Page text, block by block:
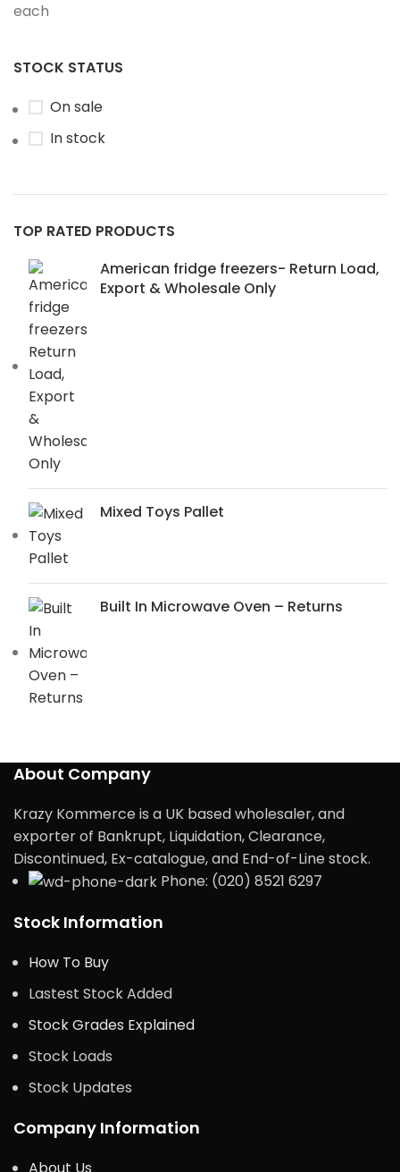
STOCK STATUS
On sale
In stock
TOP RATED PRODUCTS
American fridge freezers- Return Load,
Export & Wholesale Only
Mixed Toys Pallet
Built In Microwave Oven – Returns
each
About Company
Krazy Kommerce is a UK based wholesaler, and
exporter of Bankrupt, Liquidation, Clearance,
Discontinued, Ex-catalogue, and End-of-Line stock.
Phone: (020) 8521 6297
Stock Information
How To Buy
Lastest Stock Added
Stock Grades Explained
Stock Loads
Stock Updates
Company Information